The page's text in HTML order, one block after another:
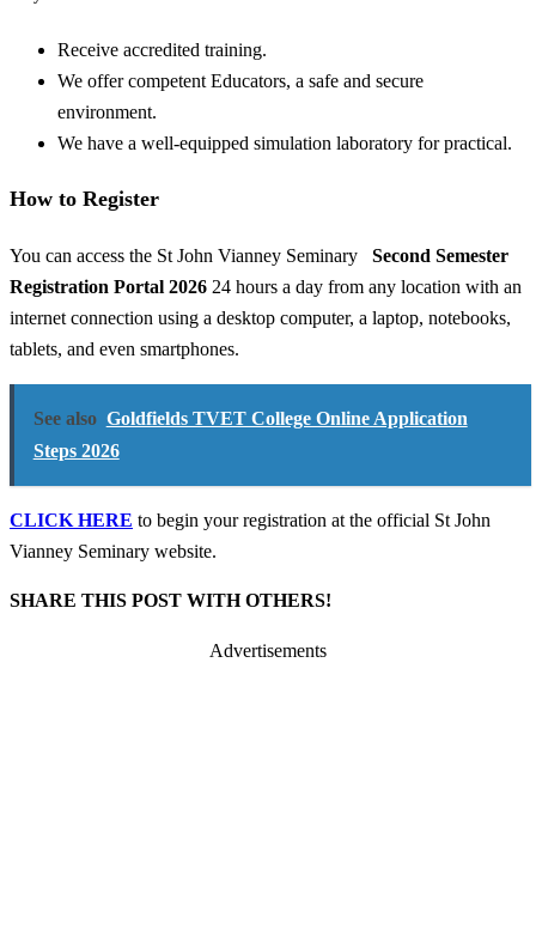
Receive accredited training.
We offer competent Educators, a safe and secure
environment.
We have a well-equipped simulation laboratory for practical.
How to Register
You can access the St John Vianney Seminary
Second Semester
Registration Portal 2026 24 hours a day from any location with an
internet connection using a desktop computer, a laptop, notebooks,
tablets, and even smartphones.
See also Goldfields TVET College Online Application
Steps 2026
CLICK HERE to begin your registration at the official St John
Vianney Seminary website.
SHARE THIS POST WITH OTHERS!
Advertisements